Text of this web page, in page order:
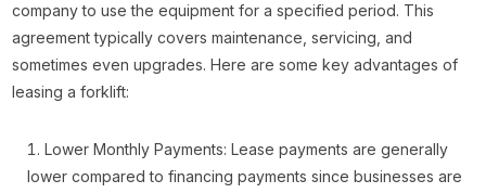
company to use the equipment for a specified period. This
agreement typically covers maintenance, servicing, and
sometimes even upgrades. Here are some key advantages of
leasing a forklift:
Lower Monthly Payments: Lease payments are generally
lower compared to financing payments since businesses are